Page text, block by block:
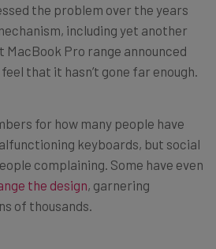
the problem over the years
including yet another
Pro range announced
that it hasn’t gone far enough.
for how many people have
keyboards, but social
complaining. Some have even
the design, garnering
of thousands.